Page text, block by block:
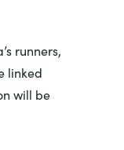
runners,
linked
will be